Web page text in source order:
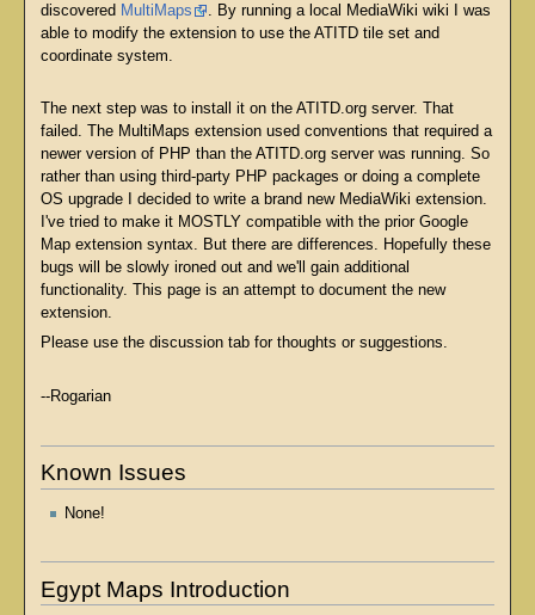
discovered MultiMaps
. By running a local MediaWiki wiki I was
able to modify the extension to use the ATITD tile set and
coordinate system.
The next step was to install it on the ATITD.org server. That
failed. The MultiMaps extension used conventions that required a
newer version of PHP than the ATITD.org server was running. So
rather than using third-party PHP packages or doing a complete
OS upgrade I decided to write a brand new MediaWiki extension.
I've tried to make it MOSTLY compatible with the prior Google
Map extension syntax. But there are differences. Hopefully these
bugs will be slowly ironed out and we'll gain additional
functionality. This page is an attempt to document the new
extension.
Please use the discussion tab for thoughts or suggestions.
--Rogarian
Known Issues
None!
Egypt Maps Introduction